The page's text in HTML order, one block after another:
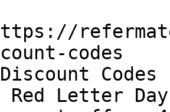
codes
Codes
Letter